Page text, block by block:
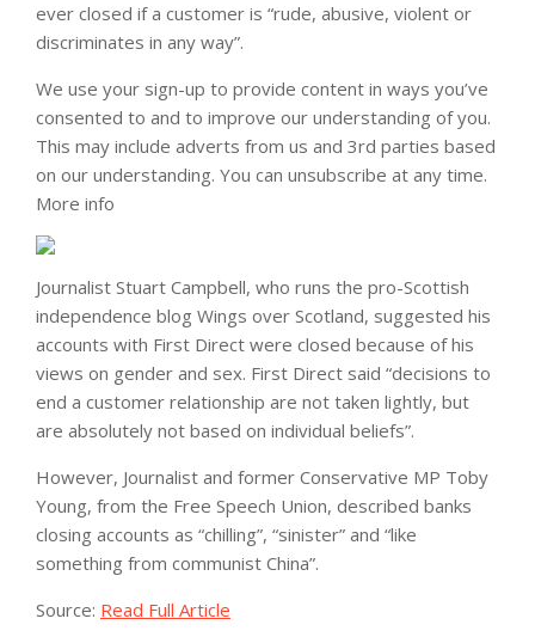
ever closed if a customer is “rude, abusive, violent or
discriminates in any way”.
We use your sign-up to provide content in ways you’ve
consented to and to improve our understanding of you.
This may include adverts from us and 3rd parties based
on our understanding. You can unsubscribe at any time.
More info
Journalist Stuart Campbell, who runs the pro-Scottish
independence blog Wings over Scotland, suggested his
accounts with First Direct were closed because of his
views on gender and sex. First Direct said “decisions to
end a customer relationship are not taken lightly, but
are absolutely not based on individual beliefs”.
However, Journalist and former Conservative MP Toby
Young, from the Free Speech Union, described banks
closing accounts as “chilling”, “sinister” and “like
something from communist China”.
Source: Read Full Article